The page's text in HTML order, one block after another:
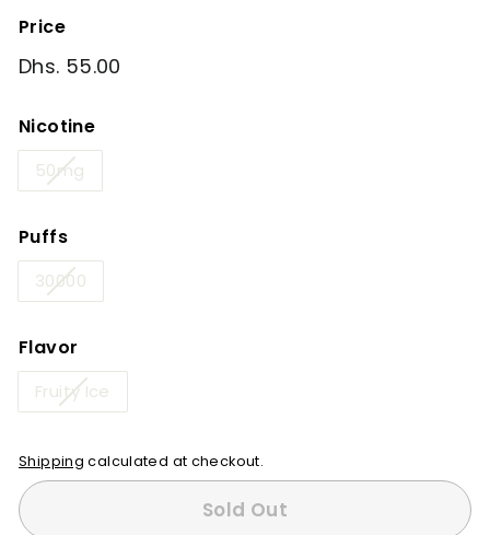
Price
Regular
Dhs. 55.00
Nicotine
50mg
Puffs
30000
Flavor
Fruity Ice
Shipping calculated at checkout.
Sold Out